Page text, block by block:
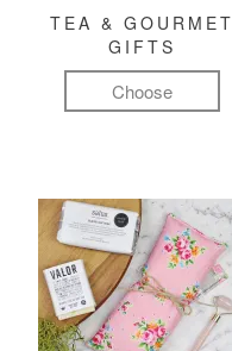
TEA & GOURMET
GIFTS
Choose